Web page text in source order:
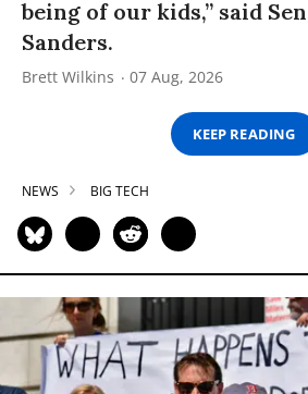
being of our kids,” said
Sanders.
Brett Wilkins 07 Aug, 2026
KEEP READING
NEWS BIG TECH